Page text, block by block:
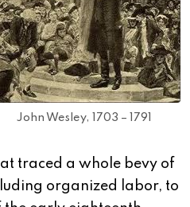
John Wesley, 1703 – 1791
traced a whole bevy of
organized labor, to